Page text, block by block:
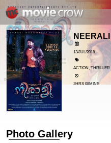
NEERALI
13/JUL/2018
ACTION, THRILLER
2HRS 08MINS
Photo Gallery